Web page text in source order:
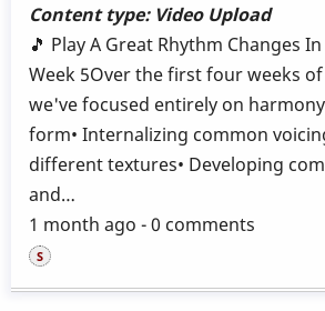
Content type: Video Upload
🎵 Play A Great Rhythm Changes
Week 5Over the first four weeks
we've focused entirely on
form• Internalizing common
different textures• Developing
and…
1 month ago - 0 comments